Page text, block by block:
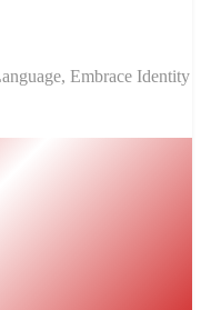
Embrace Identity